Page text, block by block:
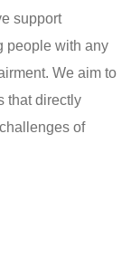
support
people with any
We aim to
that directly
of